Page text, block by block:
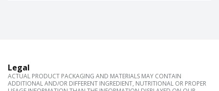
Legal
ACTUAL PRODUCT PACKAGING AND MATERIALS MAY CONTAIN
ADDITIONAL AND/OR DIFFERENT INGREDIENT, NUTRITIONAL OR PROPER